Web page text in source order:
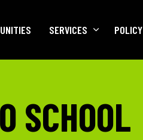
SERVICES POLICY
SCHOOL